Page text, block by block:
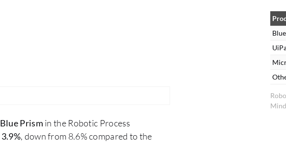
Blue Prism in the Robotic Process
3.9%, down from 8.6% compared to the